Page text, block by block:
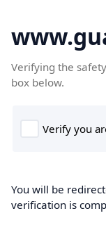
Verifying the
box below.
You will be
verification is